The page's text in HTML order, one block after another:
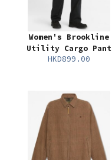
Women's Brookline
Utility Cargo Pant
HKD899.00